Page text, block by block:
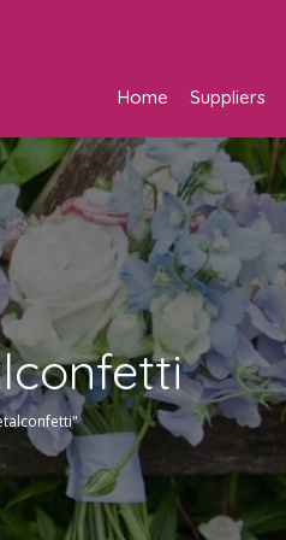
Home Suppliers